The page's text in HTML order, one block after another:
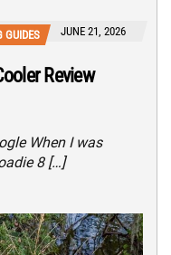
GUIDES JUNE 21, 2026
Review
When I was
8 […]